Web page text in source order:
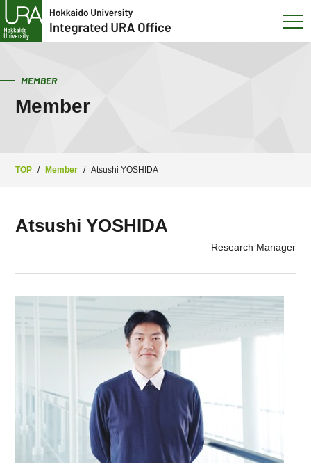
MEMBER
Member
TOP / Member / Atsushi YOSHIDA
Atsushi YOSHIDA
Research Manager